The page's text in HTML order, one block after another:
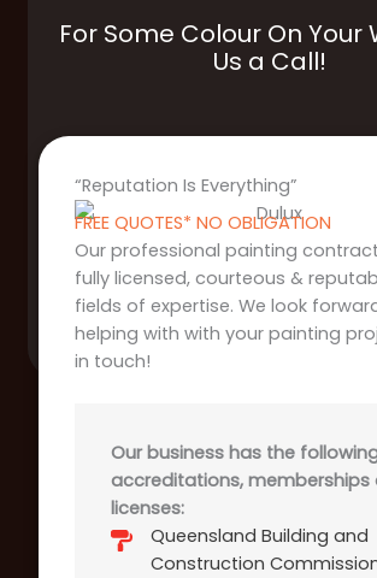
For Some Colour On Your
Us a Call!
“Reputation Is Everything”
FREE QUOTES* NO OBLIGATION
Our professional painting
fully licensed, courteous &
fields of expertise. We look
helping with with your painting
in touch!
Our business has the
accreditations, memberships
licenses:
Queensland Building and
Construction